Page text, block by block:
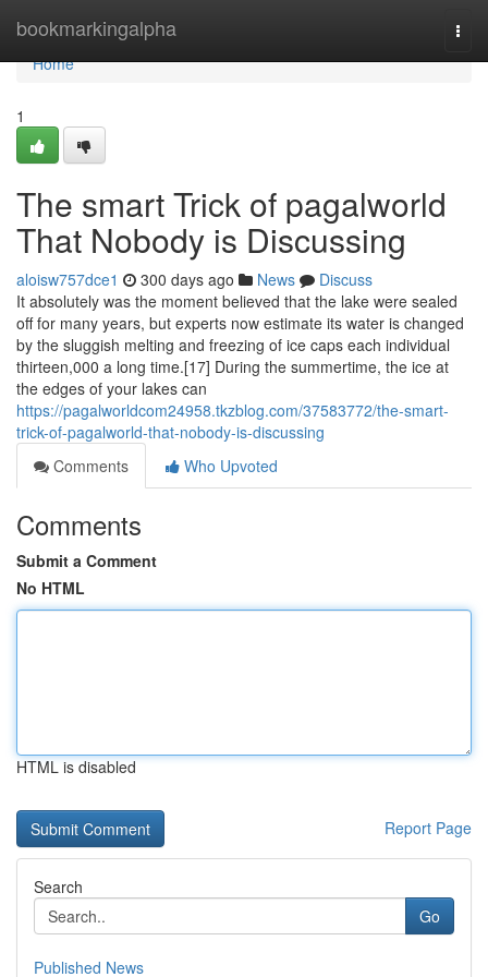
bookmarkingalpha
Home
Home
1
The smart Trick of pagalworld
That Nobody is Discussing
aloisw757dce1 300 days ago News
Discuss
It absolutely was the moment believed that the lake were sealed
off for many years, but experts now estimate its water is changed
by the sluggish melting and freezing of ice caps each individual
thirteen,000 a long time.[17] During the summertime, the ice at
the edges of your lakes can
https://pagalworldcom24958.tkzblog.com/37583772/the-smart-
trick-of-pagalworld-that-nobody-is-discussing
Comments
Who Upvoted
Comments
Submit a Comment
No HTML
HTML is disabled
Report Page
Search
Go
Published News